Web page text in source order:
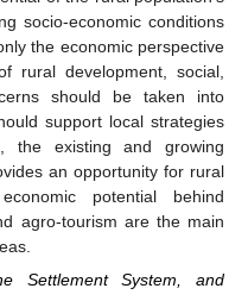
socio-economic conditions
the economic perspective
rural development, social,
should be taken into
support local strategies
the existing and growing
an opportunity for rural
potential behind
agro-tourism are the main
Settlement System, and